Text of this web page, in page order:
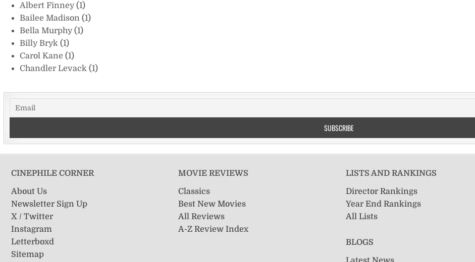
Albert Finney(1)
Bailee Madison (1)
Bella Murphy(1)
Billy Bryk (1)
Carol Kane (1)
Chandler Levack (1)
CINEPHILE CORNER
About Us
Newsletter Sign Up
X / Twitter
Instagram
Letterboxd
Sitemap
MOVIE REVIEWS
Classics
Best New Movies
All Reviews
A-Z Review Index
LISTS AND RANKINGS
Director Rankings
Year End Rankings
All Lists
BLOGS